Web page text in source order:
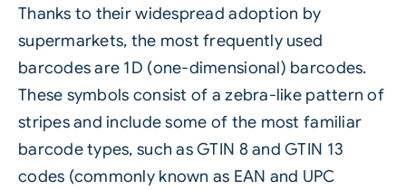
Thanks to their widespread adoption by
supermarkets, the most frequently used
barcodes are 1D (one-dimensional) barcodes.
These symbols consist of a zebra-like pattern of
stripes and include some of the most familiar
barcode types, such as GTIN 8 and GTIN 13
codes (commonly known as EAN and UPC